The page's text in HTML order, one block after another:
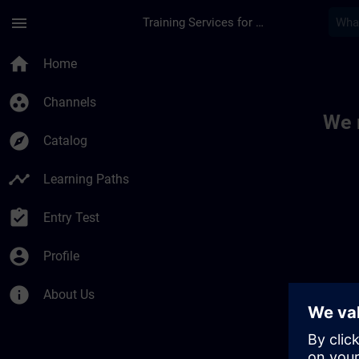
menu Training Services for Digital Industries
home Home
group_work Channels
explore Catalog
timeline Learning Paths
assignment_turned_in Entry Test
account_circle Profile
info About Us
We